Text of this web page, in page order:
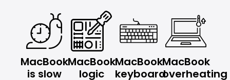
MacBook
is slow
MacBook
logic
MacBook
keyboard
MacBook
overheating